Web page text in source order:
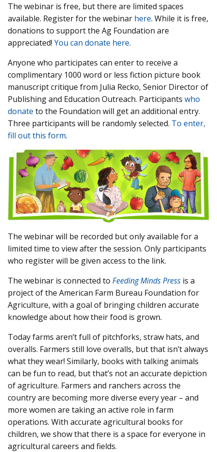
The webinar is free, but there are limited spaces
available. Register for the webinar here. While it is free,
donations to support the Ag Foundation are
appreciated! You can donate here.
Anyone who participates can enter to receive a
complimentary 1000 word or less fiction picture book
manuscript critique from Julia Recko, Senior Director of
Publishing and Education Outreach. Participants who
donate to the Foundation will get an additional entry.
Three participants will be randomly selected. To enter,
fill out this form.
The webinar will be recorded but only available for a
limited time to view after the session. Only participants
who register will be given access to the link.
The webinar is connected to Feeding Minds Press is a
project of the American Farm Bureau Foundation for
Agriculture, with a goal of bringing children accurate
knowledge about how their food is grown.
Today farms aren’t full of pitchforks, straw hats, and
overalls. Farmers still love overalls, but that isn’t always
what they wear! Similarly, books with talking animals
can be fun to read, but that’s not an accurate depiction
of agriculture. Farmers and ranchers across the
country are becoming more diverse every year – and
more women are taking an active role in farm
operations. With accurate agricultural books for
children, we show that there is a space for everyone in
agricultural careers and fields.